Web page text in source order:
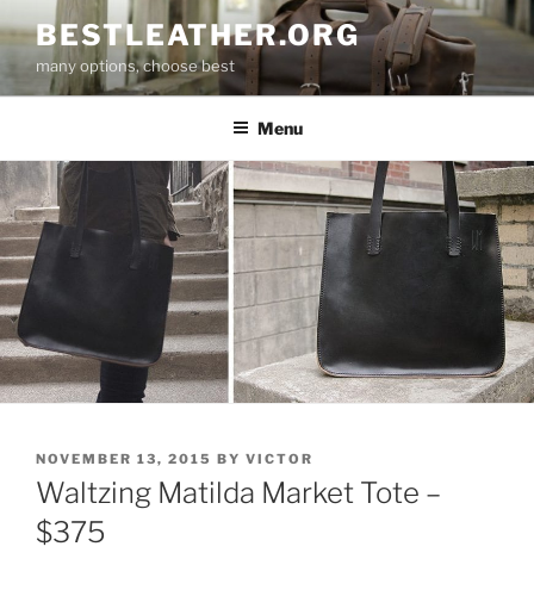
to
content
BESTLEATHER.ORG
many options, choose best
Menu
POSTED
ON
NOVEMBER 13, 2015 BY VICTOR
Waltzing Matilda Market Tote –
$375